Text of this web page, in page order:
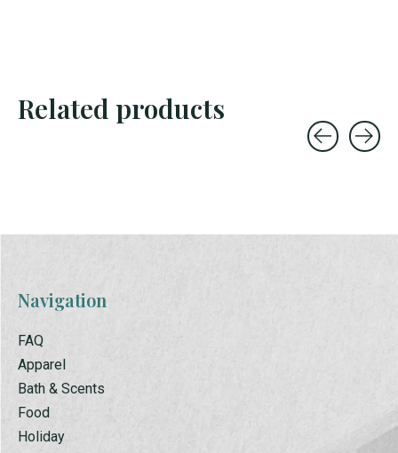
Related products
Navigation
FAQ
Apparel
Bath & Scents
Food
Holiday